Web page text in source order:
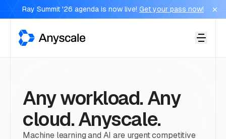
Ray Summit '26 agenda is now live! Get your pass now!
Anyscale
Any workload. Any
cloud. Anyscale.
Machine learning and AI are urgent competitive